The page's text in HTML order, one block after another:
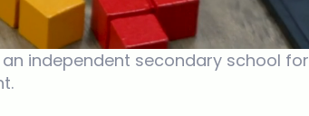
independent secondary school